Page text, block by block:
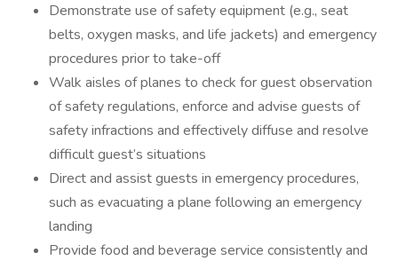
Demonstrate use of safety equipment (e.g., seat
belts, oxygen masks, and life jackets) and emergency
procedures prior to take-off
Walk aisles of planes to check for guest observation
of safety regulations, enforce and advise guests of
safety infractions and effectively diffuse and resolve
difficult guest’s situations
Direct and assist guests in emergency procedures,
such as evacuating a plane following an emergency
landing
Provide food and beverage service consistently and